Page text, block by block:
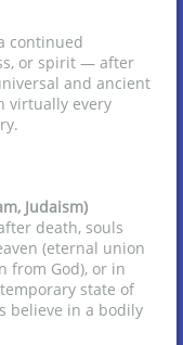
continued
or spirit — after
and ancient
virtually every
Judaism)
death, souls
(eternal union
from God), or in
state of
believe in a bodily